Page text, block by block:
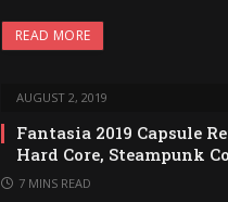
READ MORE
AUGUST 2, 2019
Fantasia 2019 Capsule
Hard Core, Steampunk
7 MINS READ